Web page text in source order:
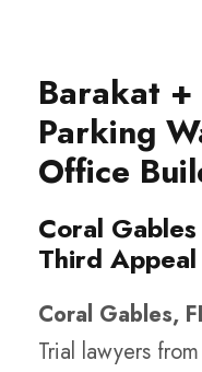
Barakat +
Parking
Office
Coral
Third
Coral Gables,
Trial lawyers